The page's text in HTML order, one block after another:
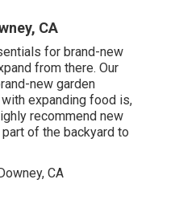
CA
for brand-new
from there. Our
new garden
expanding food is,
recommend new
of the backyard to